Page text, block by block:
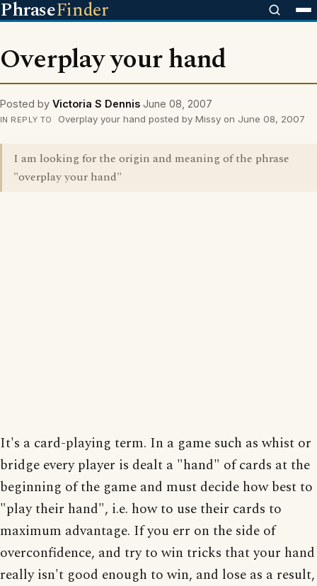
PhraseFinder
Overplay your hand
Posted by Victoria S Dennis June 08, 2007
IN REPLY TO Overplay your hand posted by Missy on June 08, 2007
I am looking for the origin and meaning of the phrase
"overplay your hand"
It's a card-playing term. In a game such as whist or
bridge every player is dealt a "hand" of cards at the
beginning of the game and must decide how best to
"play their hand", i.e. how to use their cards to
maximum advantage. If you err on the side of
overconfidence, and try to win tricks that your hand
really isn't good enough to win, and lose as a result,